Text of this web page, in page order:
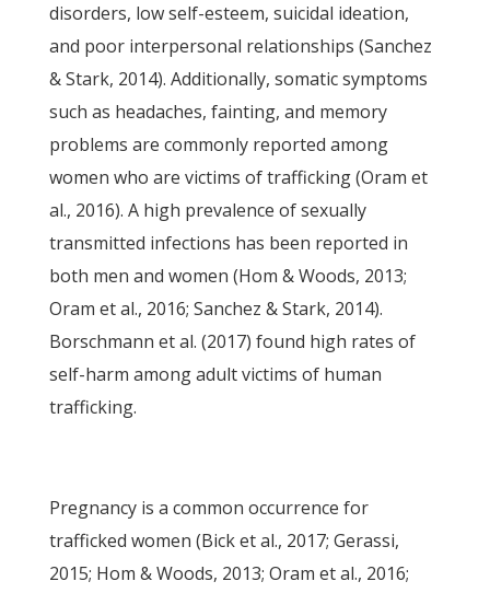
disorders, low self-esteem, suicidal ideation,
and poor interpersonal relationships (Sanchez
& Stark, 2014). Additionally, somatic symptoms
such as headaches, fainting, and memory
problems are commonly reported among
women who are victims of trafficking (Oram et
al., 2016). A high prevalence of sexually
transmitted infections has been reported in
both men and women (Hom & Woods, 2013;
Oram et al., 2016; Sanchez & Stark, 2014).
Borschmann et al. (2017) found high rates of
self-harm among adult victims of human
trafficking.
Pregnancy is a common occurrence for
trafficked women (Bick et al., 2017; Gerassi,
2015; Hom & Woods, 2013; Oram et al., 2016;